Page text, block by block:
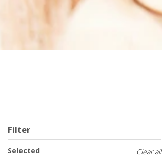
Filter
Clear all
Selected